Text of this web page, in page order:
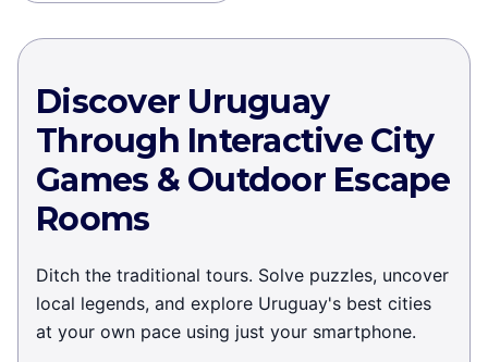
Discover Uruguay
Through Interactive City
Games & Outdoor Escape
Rooms
Ditch the traditional tours. Solve puzzles, uncover
local legends, and explore Uruguay's best cities
at your own pace using just your smartphone.